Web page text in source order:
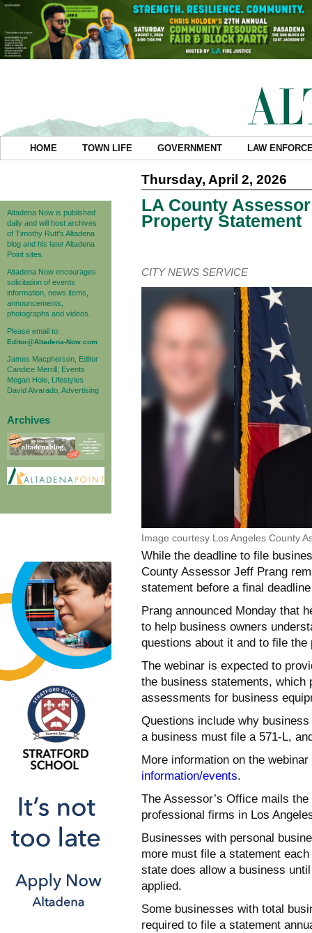
HOME TOWN LIFE GOVERNMENT LAW
Altadena Now is published
daily and will host archives
of Timothy Rutt's Altadena
blog and his later Altadena
Point sites.
Altadena Now encourages
solicitation of events
information, news items,
announcements,
photographs and videos.
Please email to:
Editor@Altadena-Now.com
James Macpherson, Editor
Candice Merrill, Events
Megan Hole, Lifestyles
David Alvarado, Advertising
Archives
Thursday, April 2, 2026
LA County
Property Statement
CITY NEWS SERVICE
Image courtesy Los Angeles County
While the deadline to file
County Assessor Jeff Prang
statement before a final
Prang announced Monday that
to help business owners
questions about it and to file the
The webinar is expected to
the business statements, which
assessments for business
Questions include why
a business must file a 571-L,
More information on the
information/events.
The Assessor’s Office mails
professional firms in Los
Businesses with personal
more must file a statement
state does allow a business
applied.
Some businesses with total
required to file a statement